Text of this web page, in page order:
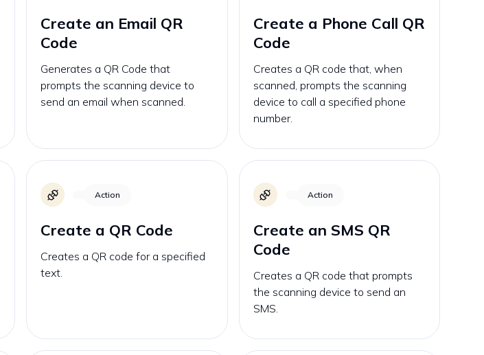
Create an Email QR
Code
Generates a QR Code that
prompts the scanning device to
send an email when scanned.
Create a Phone Call QR
Code
Creates a QR code that, when
scanned, prompts the scanning
device to call a specified phone
number.
Action
Create a QR Code
Creates a QR code for a specified
text.
Action
Create an SMS QR
Code
Creates a QR code that prompts
the scanning device to send an
SMS.